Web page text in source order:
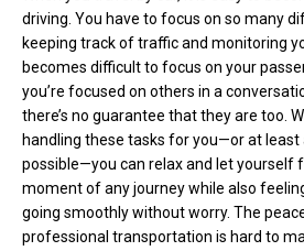
driving. You have to focus on so many
keeping track of traffic and monitoring
becomes difficult to focus on your
you’re focused on others in a
there’s no guarantee that they are too.
handling these tasks for you—or at
possible—you can relax and let yourself
moment of any journey while also
going smoothly without worry. The
professional transportation is hard to